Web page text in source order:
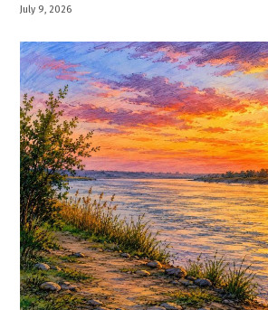
July 9, 2026